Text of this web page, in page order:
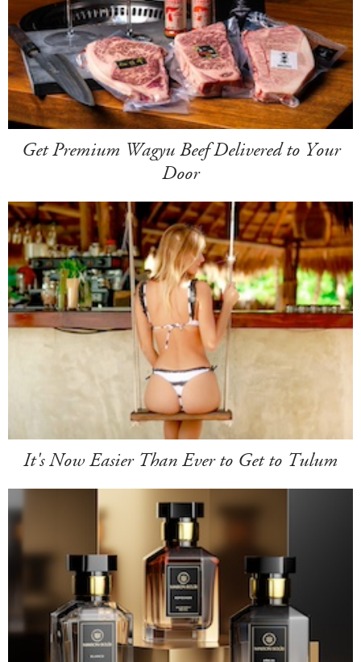
Get Premium Wagyu Beef Delivered to Your
Door
It's Now Easier Than Ever to Get to Tulum